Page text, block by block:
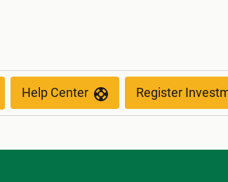
Help Center Register